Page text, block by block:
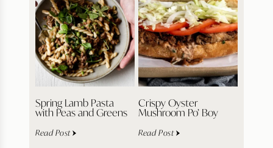
Spring Lamb Pasta
with Peas and Greens
Read Post
Crispy Oyster
Mushroom Po’ Boy
Read Post